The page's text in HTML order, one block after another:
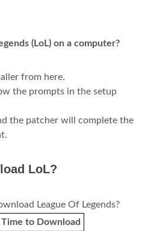
(LoL) on a computer?
from here.
the prompts in the setup
the patcher will complete the
LoL?
League Of Legends?
Time to Download